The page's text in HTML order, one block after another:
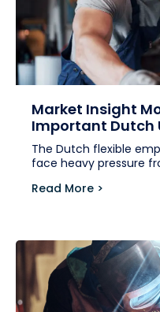
Market Insight
Important Dutch
The Dutch flexible
face heavy pressure
Read More >